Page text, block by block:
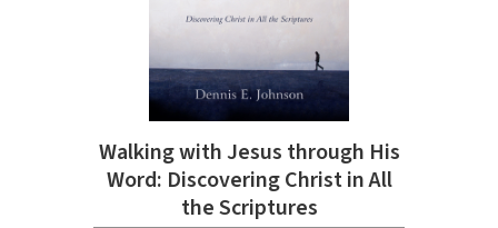
Walking with Jesus through His
Word: Discovering Christ in All
the Scriptures